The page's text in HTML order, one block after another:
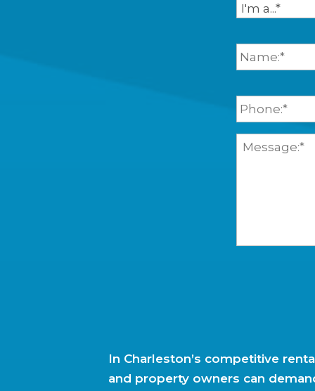
a
.
*
u
l
N
a
e
h
o
n
e
Y
s
In Charleston’s competitive
and property owners can